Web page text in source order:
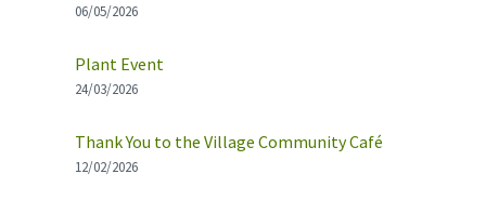
06/05/2026
Plant Event
24/03/2026
Thank You to the Village Community Café
12/02/2026